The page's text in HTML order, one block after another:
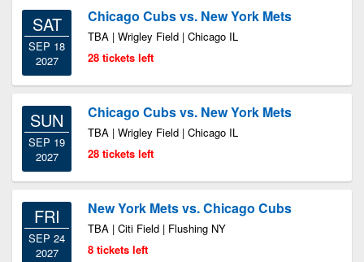
SAT
SEP 18
2027
Chicago Cubs vs. New York Mets
TBA | Wrigley Field | Chicago IL
28 tickets left
SUN
SEP 19
2027
Chicago Cubs vs. New York Mets
TBA | Wrigley Field | Chicago IL
28 tickets left
FRI
SEP 24
2027
New York Mets vs. Chicago Cubs
TBA | Citi Field | Flushing NY
8 tickets left